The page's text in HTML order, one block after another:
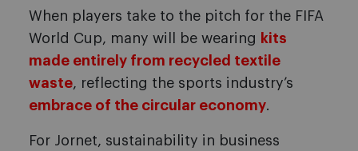
When players take to the pitch for the FIFA
World Cup, many will be wearing kits
made entirely from recycled textile
waste, reflecting the sports industry’s
embrace of the circular economy.
For Jornet, sustainability in business